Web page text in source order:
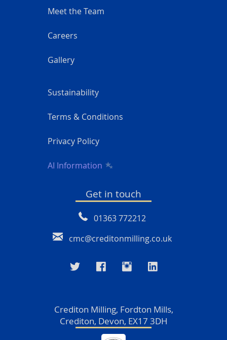
Meet the Team
Careers
Gallery
Sustainability
Terms & Conditions
Privacy Policy
AI Information
Get in touch
01363 772212
cmc@creditonmilling.co.uk
Crediton Milling, Fordton Mills,
Crediton, Devon, EX17 3DH